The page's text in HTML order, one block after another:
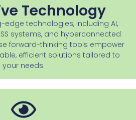
Technology
edge technologies, including AI,
systems, and hyperconnected
forward-thinking tools empower
efficient solutions tailored to
your needs.